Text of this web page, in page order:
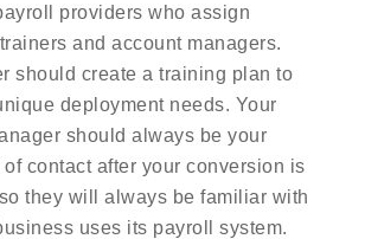
providers who assign
and account managers.
should create a training plan to
deployment needs. Your
should always be your
of contact after your conversion is
they will always be familiar with
uses its payroll system.